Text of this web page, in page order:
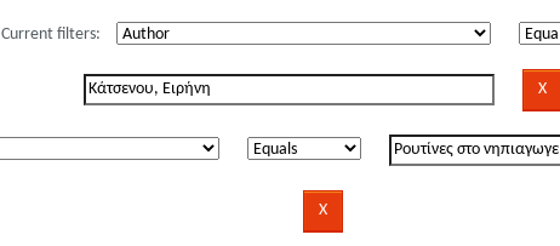
Current filters: